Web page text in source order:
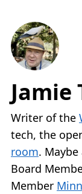
Writer of the
tech, the
room. Maybe
Board
Member